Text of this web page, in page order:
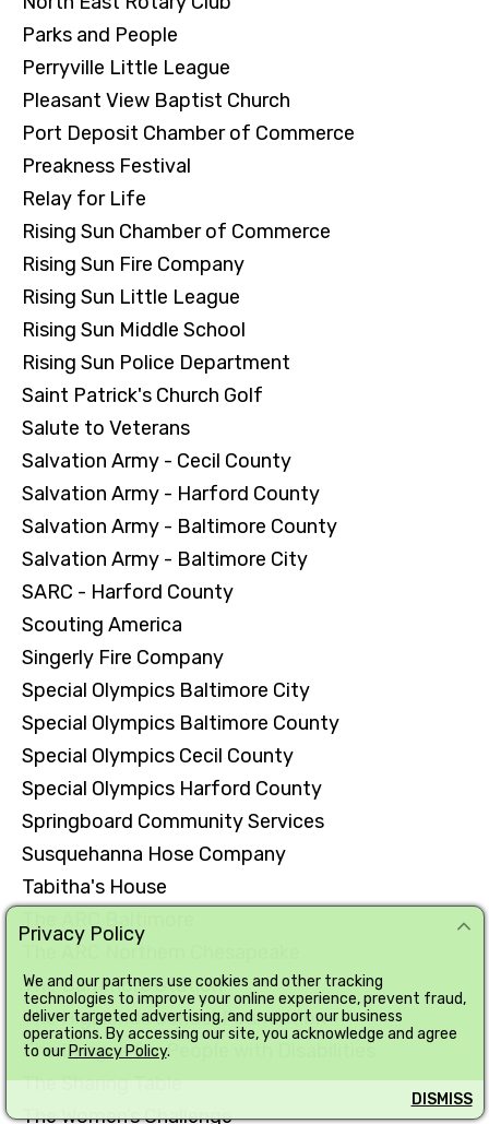
Privacy Policy
We and our partners use cookies and other tracking
technologies to improve your online experience, prevent fraud,
deliver targeted advertising, and support our business
operations. By accessing our site, you acknowledge and agree
to our Privacy Policy.
DISMISS
Parks and People
Perryville Little League
Pleasant View Baptist Church
Port Deposit Chamber of Commerce
Preakness Festival
Relay for Life
Rising Sun Chamber of Commerce
Rising Sun Fire Company
Rising Sun Little League
Rising Sun Middle School
Rising Sun Police Department
Saint Patrick's Church Golf
Salute to Veterans
Salvation Army - Cecil County
Salvation Army - Harford County
Salvation Army - Baltimore County
Salvation Army - Baltimore City
SARC - Harford County
Scouting America
Singerly Fire Company
Special Olympics Baltimore City
Special Olympics Baltimore County
Special Olympics Cecil County
Special Olympics Harford County
Springboard Community Services
Susquehanna Hose Company
Tabitha's House
The ARC Northern Chesapeake
The Baltimore Station
The Highlands School Foundation
The League for People with Disabilities
The Sharing Table
The Women’s Challenge